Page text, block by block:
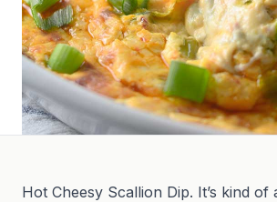
Hot Cheesy Scallion Dip. It’s kind of